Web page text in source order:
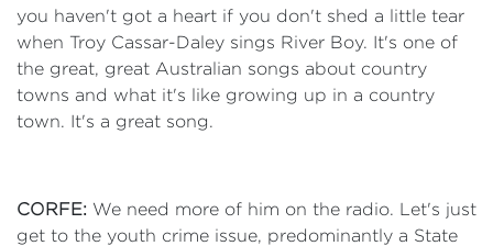
you haven't got a heart if you don't shed a little tear
when Troy Cassar-Daley sings River Boy. It's one of
the great, great Australian songs about country
towns and what it's like growing up in a country
town. It's a great song.
CORFE: We need more of him on the radio. Let's just
get to the youth crime issue, predominantly a State